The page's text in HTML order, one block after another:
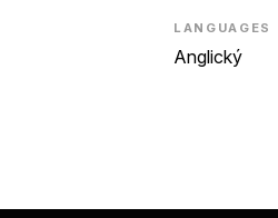
LANGUAGES
Anglický